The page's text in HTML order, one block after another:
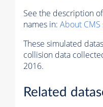
See the description
names in: About
These simulated
collision data
2016.
Related